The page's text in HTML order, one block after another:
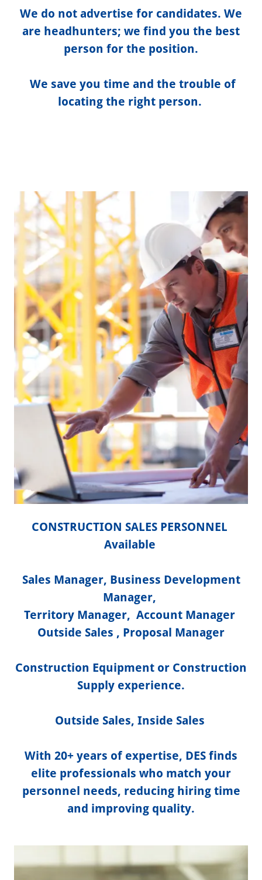
We do not advertise for candidates. We
are headhunters; we find you the best
person for the position.
We save you time and the trouble of
locating the right person.
CONSTRUCTION SALES PERSONNEL
Available
Sales Manager, Business Development
Manager,
Territory Manager, Account Manager
Outside Sales , Proposal Manager
Construction Equipment or Construction
Supply experience.
Outside Sales, Inside Sales
With 20+ years of expertise, DES finds
elite professionals who match your
personnel needs, reducing hiring time
and improving quality.